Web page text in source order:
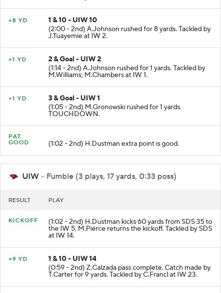
+8 YD
1 & 10 - UIW 10
(2:00 - 2nd) A.Johnson rushed for 8 yards. Tackled by
J.Tuayemie at IW 2.
+1 YD
2 & Goal - UIW 2
(1:14 - 2nd) A.Johnson rushed for 1 yards. Tackled by
M.Williams; M.Chambers at IW 1.
+1 YD
3 & Goal - UIW 1
(1:05 - 2nd) M.Gronowski rushed for 1 yards.
TOUCHDOWN.
PAT
GOOD
(1:02 - 2nd) H.Dustman extra point is good.
UIW - Fumble (3 plays, 17 yards, 0:33 poss)
RESULT PLAY
KICKOFF (1:02 - 2nd) H.Dustman kicks 60 yards from SDS 35 to
the IW 5. M.Pierce returns the kickoff. Tackled by SDS
at IW 14.
+9 YD
1 & 10 - UIW 14
(0:59 - 2nd) Z.Calzada pass complete. Catch made by
T.Carter for 9 yards. Tackled by C.Francl at IW 23.